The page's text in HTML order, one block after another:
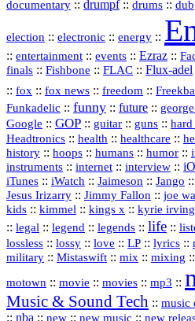
documentary :: drumpf:: drums :: dub
election :: electronic :: energy ::
:: entertainment :: events :: Ezraz ::
finals :: Fishbone :: FLAC :: Flux‑adel
:: fox :: fox news :: freedom ::
Funkadelic :: funny :: future ::
Google :: GOP :: guitar :: guns ::
Headtronics :: health :: healthcare ::
history :: hoops :: humans :: humor ::
instruments :: internet :: interview ::
iTunes :: iWatch :: Jaimeson :: Jango ::
Jesus Irizarry :: Jimmy Fallon :: joe
kids :: kimmel :: kings x :: kyrie irving
:: legal :: legend :: legends :: life ::
lossless :: lossy :: love :: LP :: lyrics ::
military :: Mistaswift :: mix :: mixing ::
motown :: movie :: movies :: mp3 ::
Music & Sound Tech :: music
:: nba :: new :: new music :: new